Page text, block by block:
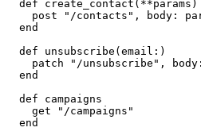
  def create_contact(**params)
post "/contacts", body:
  end
  def unsubscribe(email:)
patch "/unsubscribe",
  end
  def campaigns
    get "/campaigns"
  end